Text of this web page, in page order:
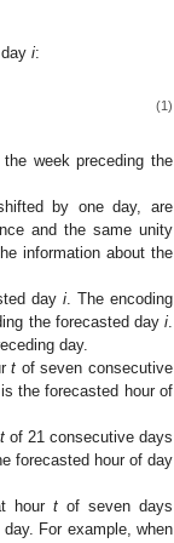
i:
(1)
week preceding the
by one day, are
and the same unity
information about the
day i. The encoding
the forecasted dayi
day.
t of seven consecutive
is the forecasted hour of
t of 21 consecutive days
forecasted hour of day
hourt of seven days
For example, when